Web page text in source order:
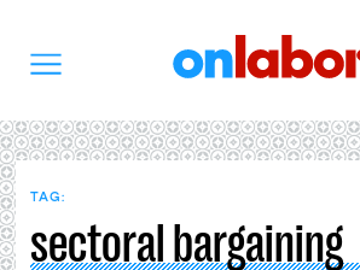
TAG:
sectoral bargaining